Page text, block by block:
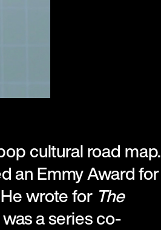
cultural road map.
an Emmy Award for
wrote for The
a series co-